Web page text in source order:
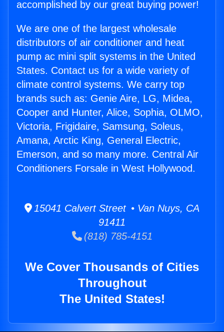
accomplished by our great buying power!
We are one of the largest wholesale
distributors of air conditioner and heat
pump ac mini split systems in the United
States. Contact us for a wide variety of
climate control systems. We carry top
brands such as: Genie Aire, LG, Midea,
Cooper and Hunter, Alice, Sophia, OLMO,
Victoria, Frigidaire, Samsung, Soleus,
Amana, Arctic King, General Electric,
Emerson, and so many more. Central Air
Conditioners Forsale in West Hollywood.
15041 Calvert Street • Van Nuys, CA
91411
(818) 785-4151
We Cover Thousands of Cities
Throughout
The United States!